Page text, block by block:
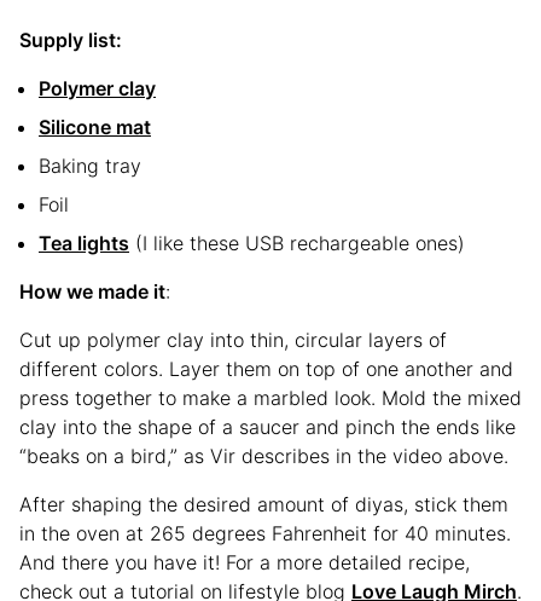
Supply list:
Polymer clay
Silicone mat
Baking tray
Foil
Tea lights (I like these USB rechargeable ones)
How we made it:
Cut up polymer clay into thin, circular layers of
different colors. Layer them on top of one another and
press together to make a marbled look. Mold the mixed
clay into the shape of a saucer and pinch the ends like
“beaks on a bird,” as Vir describes in the video above.
After shaping the desired amount of diyas, stick them
in the oven at 265 degrees Fahrenheit for 40 minutes.
And there you have it! For a more detailed recipe,
check out a tutorial on lifestyle blog Love Laugh Mirch.